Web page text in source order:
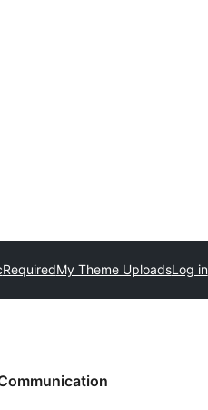
RequiredMy Theme UploadsLog in